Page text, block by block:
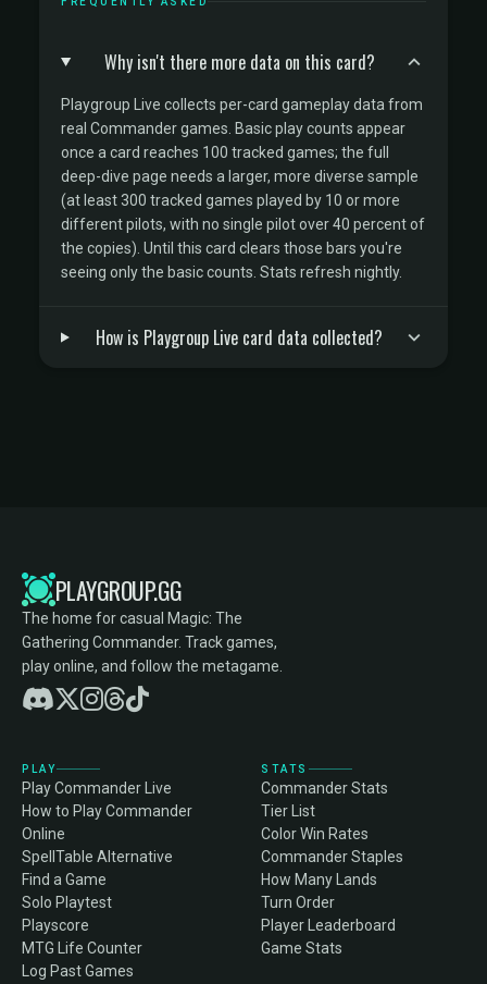
Why isn't there more data on this card?
Playgroup Live collects per-card gameplay data from
real Commander games. Basic play counts appear
once a card reaches 100 tracked games; the full
deep-dive page needs a larger, more diverse sample
(at least 300 tracked games played by 10 or more
different pilots, with no single pilot over 40 percent of
the copies). Until this card clears those bars you're
seeing only the basic counts. Stats refresh nightly.
How is Playgroup Live card data collected?
PLAYGROUP.GG
The home for casual Magic: The
Gathering Commander. Track games,
play online, and follow the metagame.
PLAY
Play Commander Live
How to Play Commander
Online
SpellTable Alternative
Find a Game
Solo Playtest
Playscore
MTG Life Counter
Log Past Games
STATS
Commander Stats
Tier List
Color Win Rates
Commander Staples
How Many Lands
Turn Order
Player Leaderboard
Game Stats